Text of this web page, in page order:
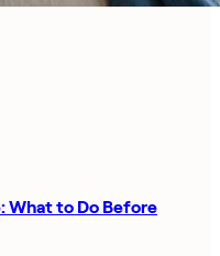
What to Do Before